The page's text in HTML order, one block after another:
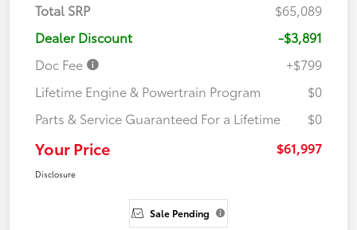
Total SRP
$65,089
Dealer Discount
-$3,891
Doc Fee
+$799
Lifetime Engine & Powertrain Program
$0
Parts & Service Guaranteed For a Lifetime
$0
Your Price $61,997
Disclosure
Sale Pending